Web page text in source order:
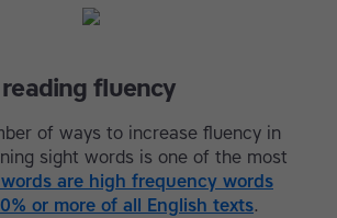
fluency
of ways to increase fluency in
sight words is one of the most
are high frequency words
or more of all English texts.